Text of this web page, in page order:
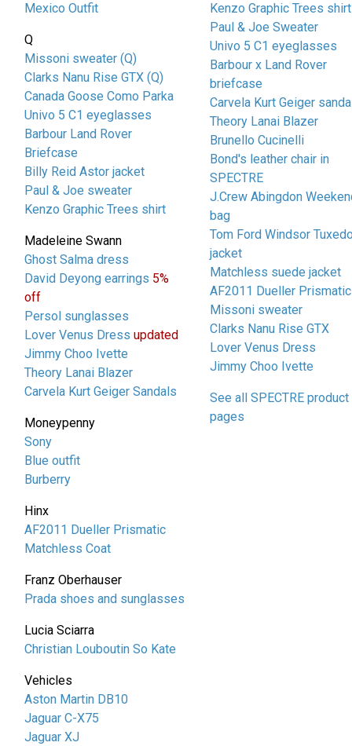
Mexico Outfit
Q
Missoni sweater (Q)
Clarks Nanu Rise GTX (Q)
Canada Goose Como Parka
Univo 5 C1 eyeglasses
Barbour Land Rover
Briefcase
Billy Reid Astor jacket
Paul & Joe sweater
Kenzo Graphic Trees shirt
Madeleine Swann
Ghost Salma dress
David Deyong earrings 5%
off
Persol sunglasses
Lover Venus Dress updated
Jimmy Choo Ivette
Theory Lanai Blazer
Carvela Kurt Geiger Sandals
Moneypenny
Sony
Blue outfit
Burberry
Hinx
AF2011 Dueller Prismatic
Matchless Coat
Franz Oberhauser
Prada shoes and sunglasses
Lucia Sciarra
Christian Louboutin So Kate
Vehicles
Aston Martin DB10
Jaguar C-X75
Jaguar XJ
Kenzo Graphic Trees shirt
Paul & Joe Sweater
Univo 5 C1 eyeglasses
Barbour x Land Rover
briefcase
Carvela Kurt Geiger
Theory Lanai Blazer
Brunello Cucinelli
Bond's leather chair in
SPECTRE
J.Crew Abingdon
bag
Tom Ford Windsor
jacket
Matchless suede jacket
AF2011 Dueller Prismatic
Missoni sweater
Clarks Nanu Rise GTX
Lover Venus Dress
Jimmy Choo Ivette
See all SPECTRE product
pages